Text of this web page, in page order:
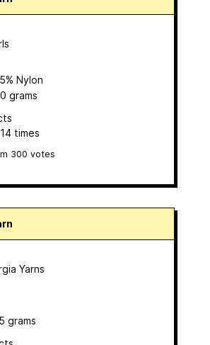
Nylon
grams
times
300 votes
Yarns
grams